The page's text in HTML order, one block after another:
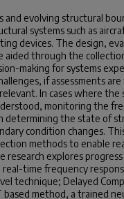
and evolving structural
systems such as
devices. The design,
aided through the
making for systems
if assessments
In cases where
monitoring the
determining the state of
condition changes.
methods to enable
research explores
time frequency
technique; Delayed
based method, a trained